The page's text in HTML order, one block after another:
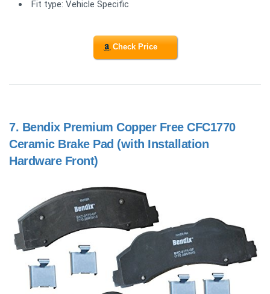
Fit type: Vehicle Specific
Check Price
7. Bendix Premium Copper Free CFC1770
Ceramic Brake Pad (with Installation
Hardware Front)